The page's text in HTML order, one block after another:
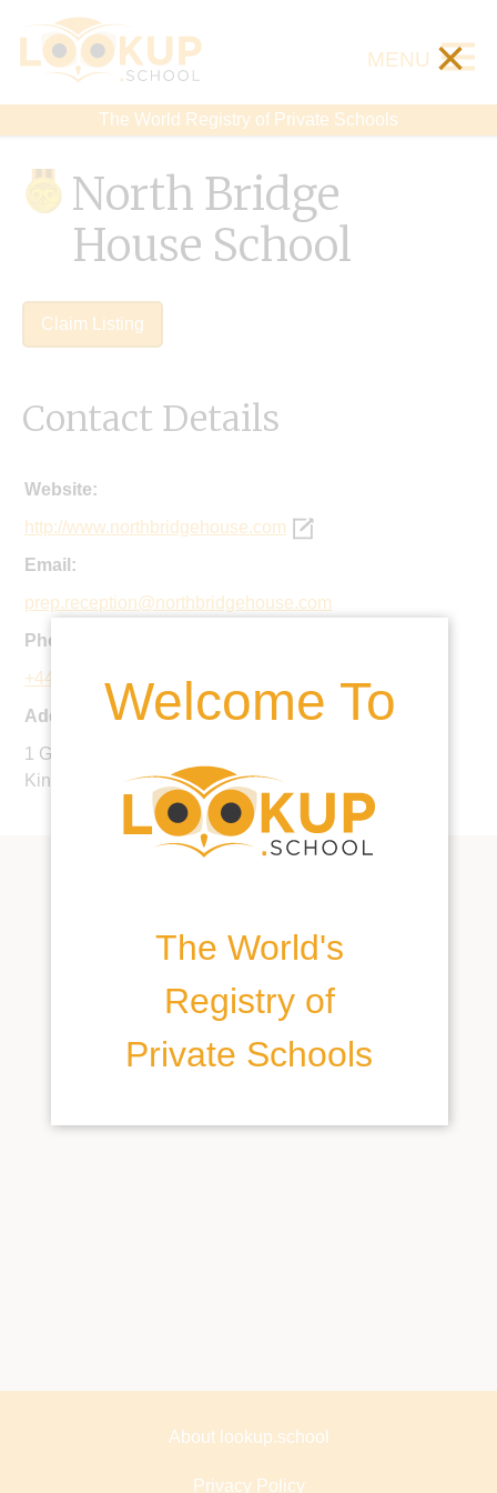
The World Registry of Private Schools
MENU ×
Welcome To
The World's
Registry of
Private Schools
North Bridge
House School
Claim Listing
Contact Details
Website:
http://www.northbridgehouse.com
Email:
prep.reception@northbridgehouse.com
Phone:
+44 20 7267 6266
Address:
1 Gloucester Avenue, London, NW1 7AB, United
Kingdom
About lookup.school
Privacy Policy